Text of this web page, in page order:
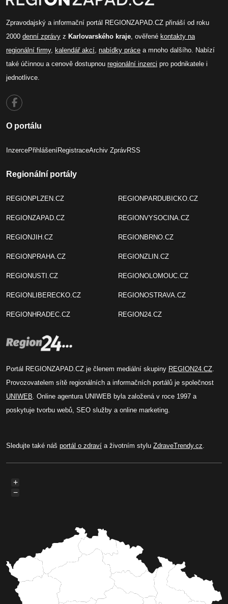
Zpravodajský a informační portál REGIONZAPAD.CZ přináší od roku
2000 denní zprávy z Karlovarského kraje , ověřené kontakty na
regionální firmy, kalendář akcí nabídky práce a mnoho dalšího. Nabízí
také účinnou a cenově dostupnou regionální inzerci pro podnikatele i
jednotlivce.
O portálu
InzercePřihlášeníRegistraceArchiv ZprávRSS
Regionální portály
REGIONPLZEN.CZ
REGIONZAPAD.CZ
REGIONJIH.CZ
REGIONPRAHA.CZ
REGIONUSTI.CZ
REGIONLIBERECKO.CZ
REGIONHRADEC.CZ
REGIONPARDUBICKO.CZ
REGIONVYSOCINA.CZ
REGIONBRNO.CZ
REGIONZLIN.CZ
REGIONOLOMOUC.CZ
REGIONOSTRAVA.CZ
REGION24.CZ
Portál REGIONZAPAD.CZ je členem mediální skupiny REGION24.CZ
Provozovatelem sítě regionálních a informačních portálů je společnost
UNIWEB . Online agentura UNIWEB byla založená v roce 1997 a
poskytuje tvorbu webů, SEO služby a online marketing.
Sledujte také náš portál o zdraví a životním stylu ZdraveTrendy.cz
+
−